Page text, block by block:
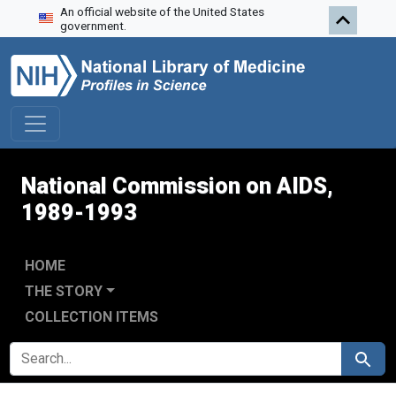
Skip to search
Skip to main content
Skip to first result
An official website of the United States
government.
National Commission on AIDS,
1989-1993
HOME
THE STORY
COLLECTION ITEMS
SEARCH FOR Search